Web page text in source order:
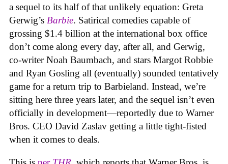
a sequel to its half of that unlikely equation: Greta
Gerwig’s Barbie. Satirical comedies capable of
grossing $1.4 billion at the international box office
don’t come along every day, after all, and Gerwig,
co-writer Noah Baumbach, and stars Margot Robbie
and Ryan Gosling all (eventually) sounded tentatively
game for a return trip to Barbieland. Instead, we’re
sitting here three years later, and the sequel isn’t even
officially in development—reportedly due to Warner
Bros. CEO David Zaslav getting a little tight-fisted
when it comes to deals.